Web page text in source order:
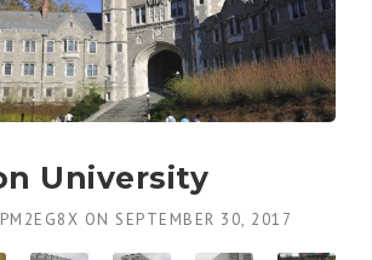
University
ON SEPTEMBER 30, 2017